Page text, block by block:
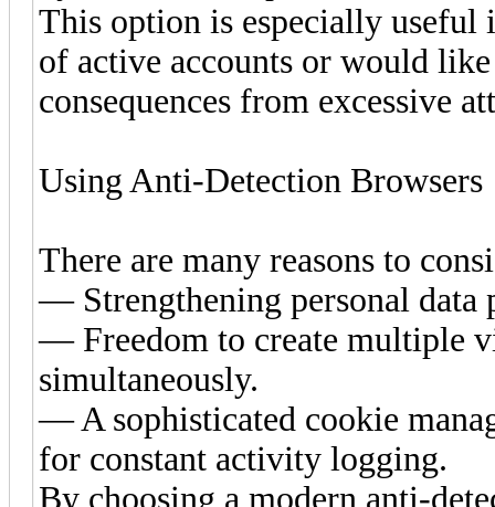
This option is especially useful
of active accounts or would
consequences from excessive
Using Anti-Detection Browsers
There are many reasons to
— Strengthening personal data
— Freedom to create multiple
simultaneously.
— A sophisticated cookie
for constant activity logging.
By choosing a modern anti-